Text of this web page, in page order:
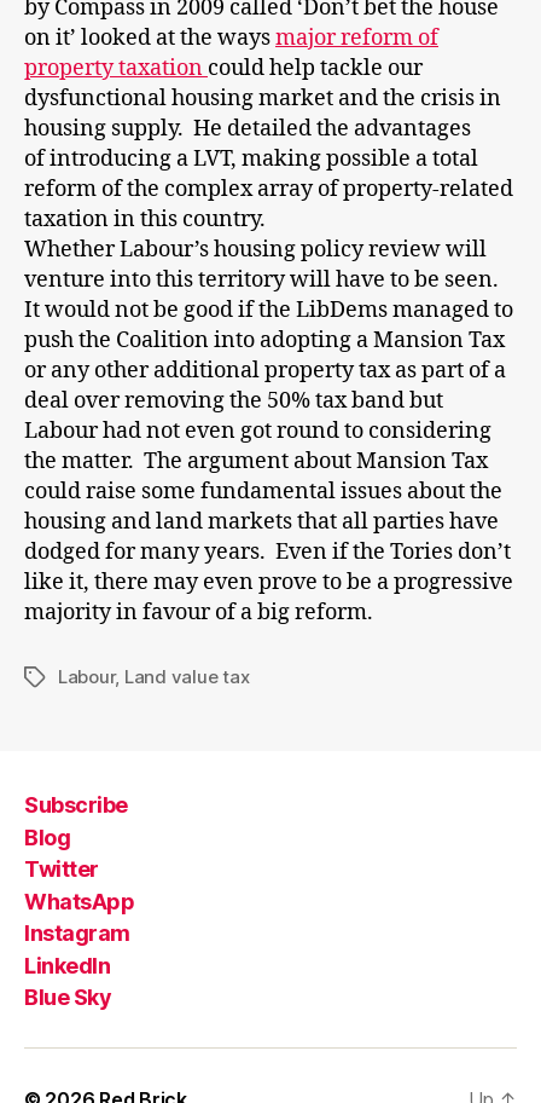
by Compass in 2009 called ‘Don’t bet the house
on it’ looked at the waysmajor reform of
property taxation could help tackle our
dysfunctional housing market and the crisis in
housing supply. He detailed the advantages
of introducing a LVT, making possible a total
reform of the complex array of property-related
taxation in this country.
Whether Labour’s housing policy review will
venture into this territory will have to be seen.
It would not be good if the LibDems managed to
push the Coalition into adopting a Mansion Tax
or any other additional property tax as part of a
deal over removing the 50% tax band but
Labour had not even got round to considering
the matter. The argument about Mansion Tax
could raise some fundamental issues about the
housing and land markets that all parties have
dodged for many years. Even if the Tories don’t
like it, there may even prove to be a progressive
majority in favour of a big reform.
TagsLabour, Land value tax
Subscribe
Blog
Twitter
WhatsApp
Instagram
LinkedIn
Blue Sky